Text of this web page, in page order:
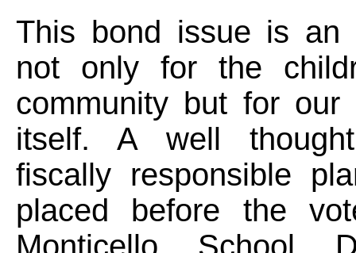
This bond issue is an
not only for the
community but for our
itself. A well
fiscally responsible
placed before the
Monticello School